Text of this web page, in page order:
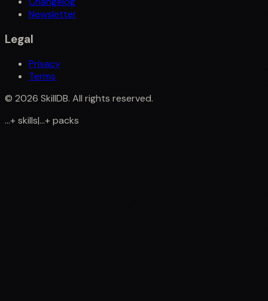
Newsletter
Legal
Privacy
Terms
© 2026 SkillDB. All rights reserved.
...+skills|...+packs